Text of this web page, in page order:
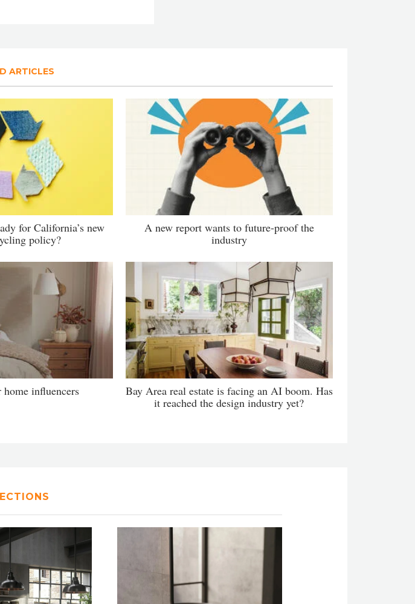
ARTICLES
for California’s new
policy?
A new report wants to future-proof the
industry
influencers
Bay Area real estate is facing an AI boom. Has
it reached the design industry yet?